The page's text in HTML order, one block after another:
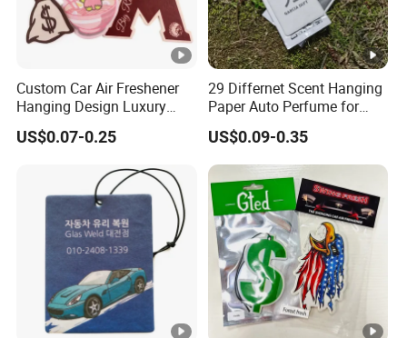
Custom Car Air Freshener
Hanging Design Luxury
Custom Paper Card Air
Fresheners
US$0.07-0.25
29 Differnet Scent Hanging
Paper Auto Perfume for
Home Boat Lasting
Fragrance Car Air Freshener
with Cardboard Packaging
US$0.09-0.35